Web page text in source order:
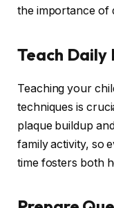
the importance of
Teach Daily
Teaching your
techniques is
plaque buildup
family activity, so
time fosters both